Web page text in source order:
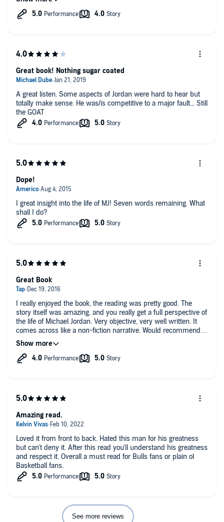
A great listen. Some aspects of Jordan were hard to hear but
totally make sense. He was/is competitive to a major fault... Still
the GOAT
Great book! Nothing sugar coated
I great insight into the life of MJ! Seven words remaining. What
shall I do?
Dope!
I really enjoyed the book, the reading was pretty good. The
story itself was amazing, and you really get a full perspective of
the life of Michael Jordan. Very objective, very well written. It
comes across like a non-fiction narrative. Would recommend to
anyone.
Great Book
Loved it from front to back. Hated this man for his greatness
but can't deny it. After this read you'll understand his greatness
and respect it. Overall a must read for Bulls fans or plain ol
Basketball fans.
Amazing read.
See more reviews